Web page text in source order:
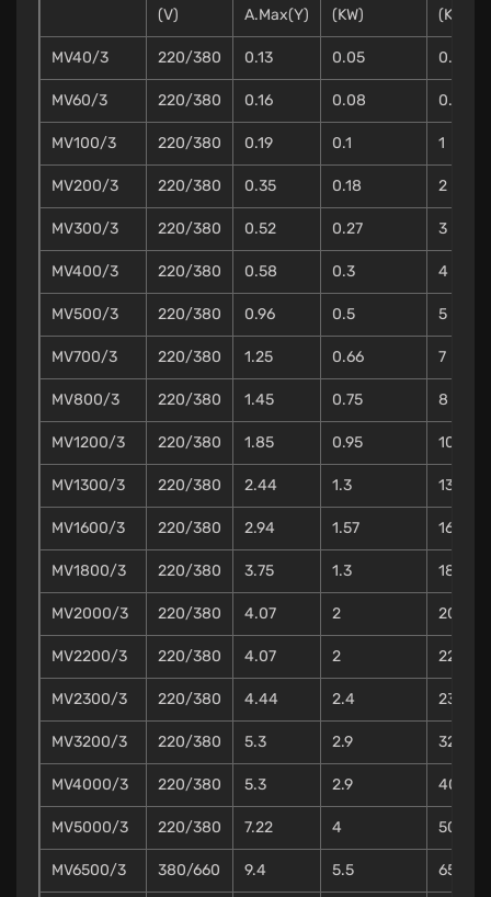
(V) A.Max(Y) (KW) (KN)
MV40/3 220/380 0.13 0.05 0.3
MV60/3 220/380 0.16 0.08 0.7
MV100/3 220/380 0.19 0.1 1
MV200/3 220/380 0.35 0.18 2
MV300/3 220/380 0.52 0.27 3
MV400/3 220/380 0.58 0.3 4
MV500/3 220/380 0.96 0.5 5
MV700/3 220/380 1.25 0.66 7
MV800/3 220/380 1.45 0.75 8
MV1200/3 220/380 1.85 0.95 10
MV1300/3 220/380 2.44 1.3 13
MV1600/3 220/380 2.94 1.57 16
MV1800/3 220/380 3.75 1.3 18
MV2000/3 220/380 4.07 2 20
MV2200/3 220/380 4.07 2 22
MV2300/3 220/380 4.44 2.4 23
MV3200/3 220/380 5.3 2.9 32
MV4000/3 220/380 5.3 2.9 40
MV5000/3 220/380 7.22 4 50
MV6500/3 380/660 9.4 5.5 65